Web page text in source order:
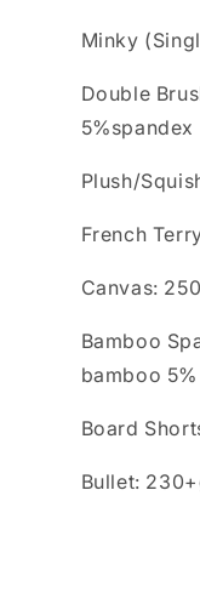
Minky
Double
Plush/
French
Canvas:
Bamboo
bamboo
Board
Bullet: